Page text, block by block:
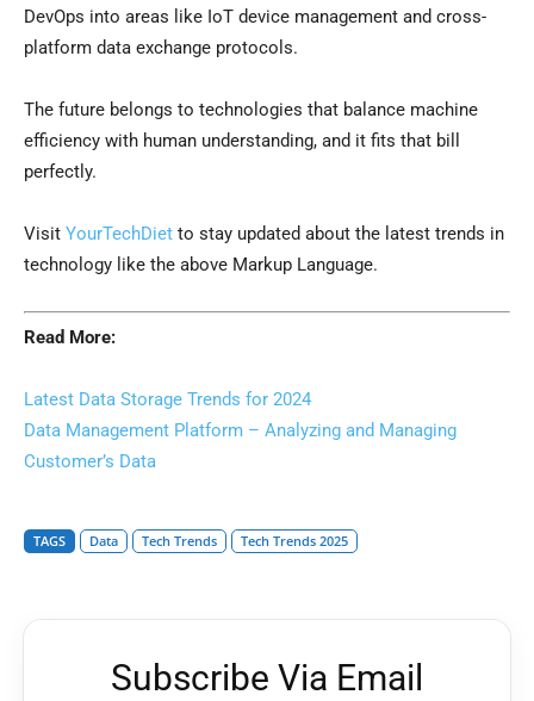
DevOps into areas like IoT device management and cross-
platform data exchange protocols.
The future belongs to technologies that balance machine
efficiency with human understanding, and it fits that bill
perfectly.
Visit YourTechDiet to stay updated about the latest trends in
technology like the above Markup Language.
Read More:
Latest Data Storage Trends for 2024
Data Management Platform – Analyzing and Managing
Customer’s Data
TAGS Data Tech Trends Tech Trends 2025
Subscribe Via Email